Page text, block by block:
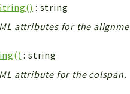
: string
attributes for the
: string
attribute for the colspan.